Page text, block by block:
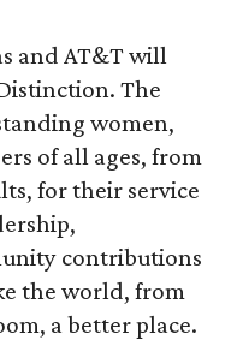
and AT&T will
The
women,
of all ages, from
for their service
contributions
the world, from
a better place.